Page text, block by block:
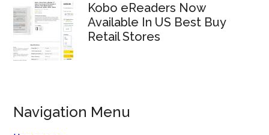
Kobo eReaders Now
Available In US Best Buy
Retail Stores
Navigation Menu